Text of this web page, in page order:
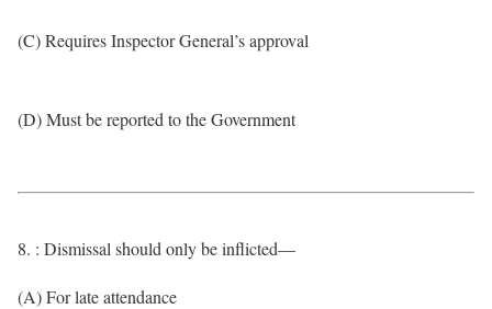
(C) Requires Inspector General’s approval
(D) Must be reported to the Government
8. : Dismissal should only be inflicted—
(A) For late attendance